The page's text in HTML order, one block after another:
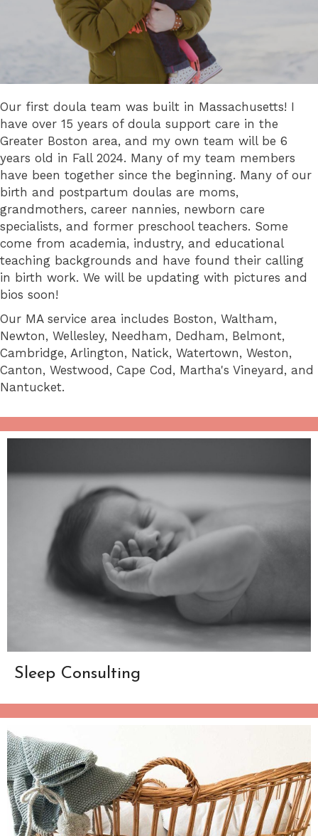
Our first doula team was built in Massachusetts! I
have over 15 years of doula support care in the
Greater Boston area, and my own team will be 6
years old in Fall 2024. Many of my team members
have been together since the beginning. Many of our
birth and postpartum doulas are moms,
grandmothers, career nannies, newborn care
specialists, and former preschool teachers. Some
come from academia, industry, and educational
teaching backgrounds and have found their calling
in birth work. We will be updating with pictures and
bios soon!
Our MA service area includes Boston, Waltham,
Newton, Wellesley, Needham, Dedham, Belmont,
Cambridge, Arlington, Natick, Watertown, Weston,
Canton, Westwood, Cape Cod, Martha's Vineyard, and
Nantucket.
Sleep Consulting